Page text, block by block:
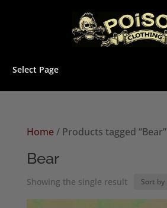
Select Page
Home/ Products tagged “Bear”
Bear
Showing the single result